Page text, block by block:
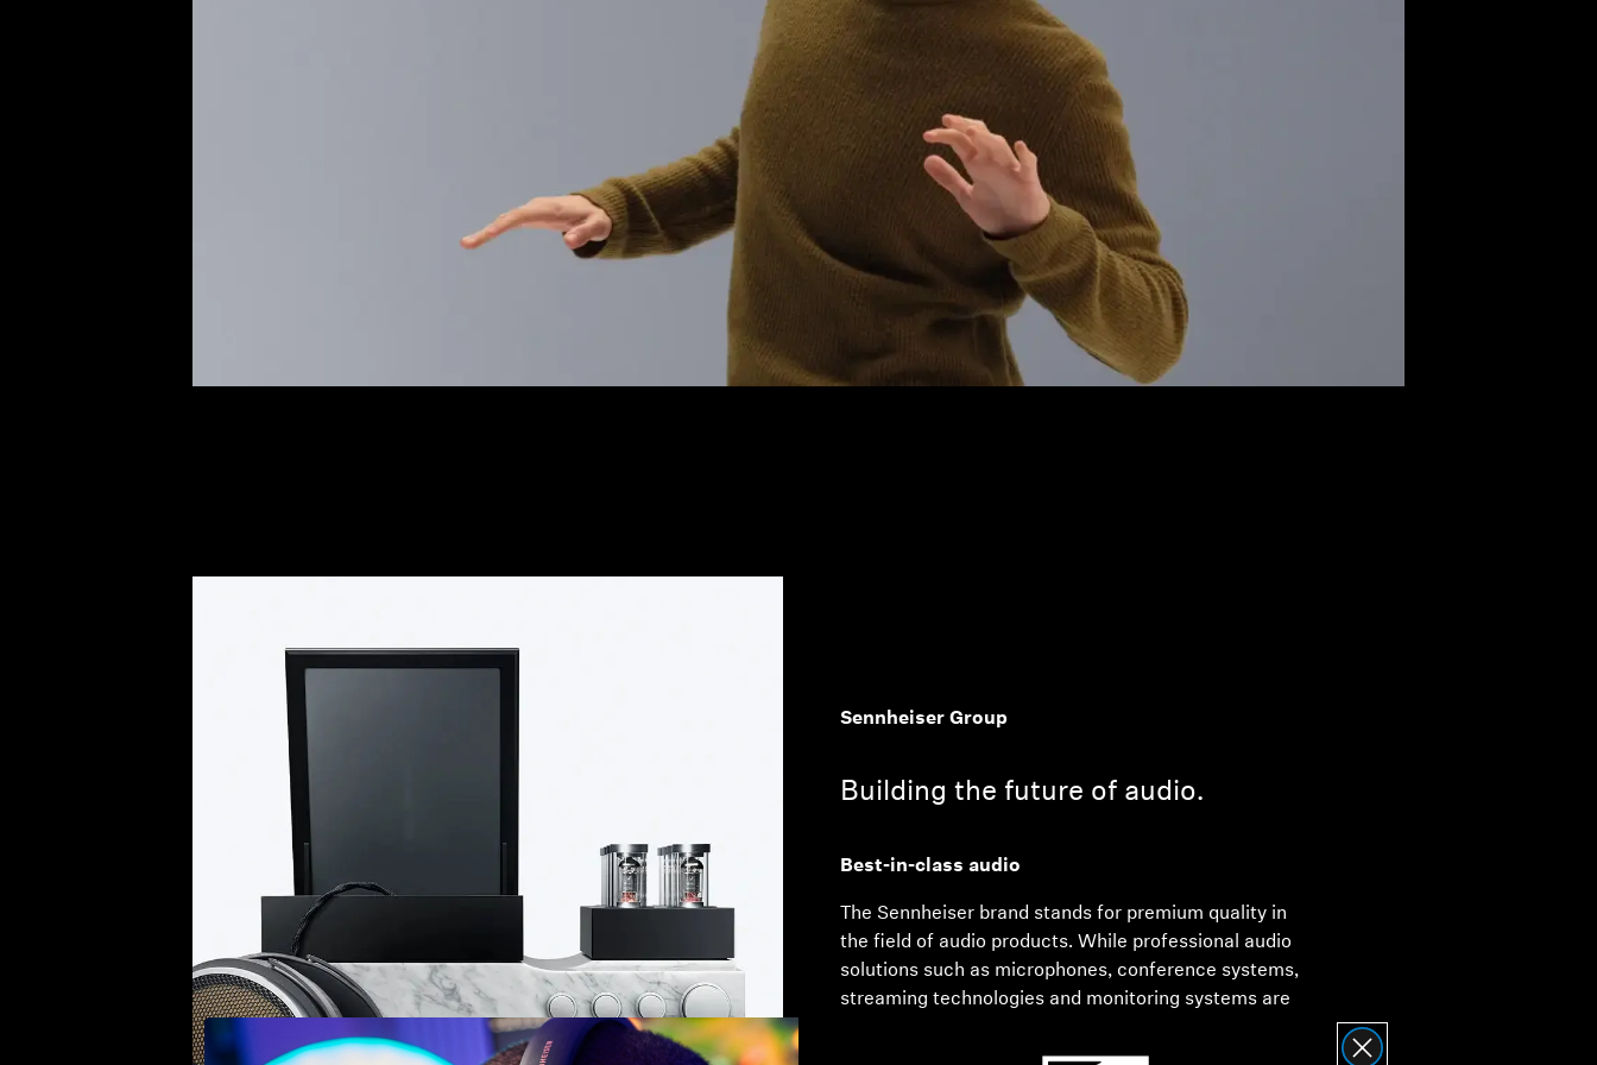
Sennheiser Group
Building the future of audio.
Best-in-class audio
The Sennheiser brand stands for premium quality in
the field of audio products. While professional audio
solutions such as microphones, conference systems,
streaming technologies and monitoring systems are
Co. KG, the business with consumer devices is